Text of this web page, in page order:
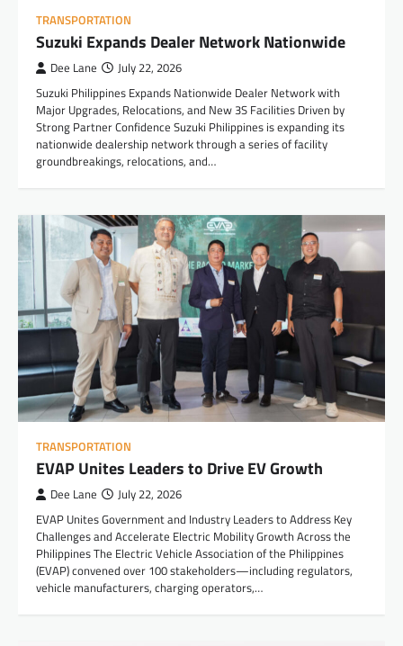
TRANSPORTATION
Suzuki Expands Dealer Network Nationwide
Dee Lane July 22, 2026
Suzuki Philippines Expands Nationwide Dealer Network with
Major Upgrades, Relocations, and New 3S Facilities Driven by
Strong Partner Confidence Suzuki Philippines is expanding its
nationwide dealership network through a series of facility
groundbreakings, relocations, and…
TRANSPORTATION
EVAP Unites Leaders to Drive EV Growth
Dee Lane July 22, 2026
EVAP Unites Government and Industry Leaders to Address Key
Challenges and Accelerate Electric Mobility Growth Across the
Philippines The Electric Vehicle Association of the Philippines
(EVAP) convened over 100 stakeholders—including regulators,
vehicle manufacturers, charging operators,…